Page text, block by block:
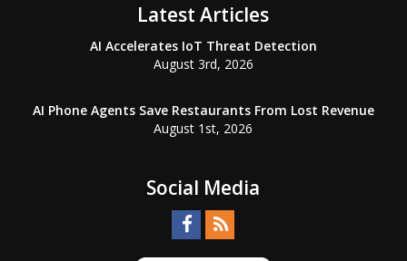
Latest Articles
AI Accelerates IoT Threat Detection
August 3rd, 2026
AI Phone Agents Save Restaurants From Lost Revenue
August 1st, 2026
Social Media